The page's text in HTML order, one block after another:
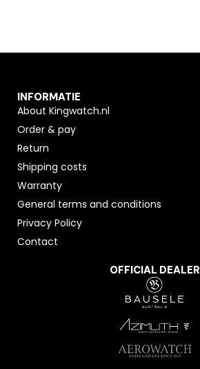
INFORMATIE
About Kingwatch.nl
Order & pay
Return
Shipping costs
Warranty
General terms and conditions
Privacy Policy
Contact
OFFICIAL DEALER